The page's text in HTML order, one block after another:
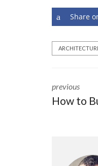
Share
previous
How to